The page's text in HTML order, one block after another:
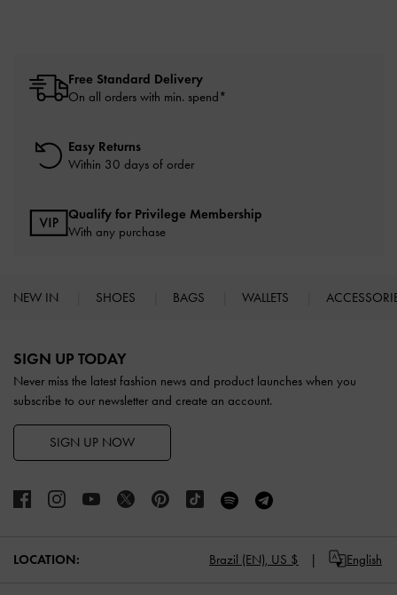
Free Standard Delivery
On all orders with min. spend*
Easy Returns
Within 30 days of order
Qualify for Privilege Membership
With any purchase
NEW IN SHOES BAGS WALLETS
SIGN UP TODAY
Never miss the latest fashion news and product launches when you
subscribe to our newsletter and create an account.
SIGN UP NOW
LOCATION: Brazil (EN), US $ English